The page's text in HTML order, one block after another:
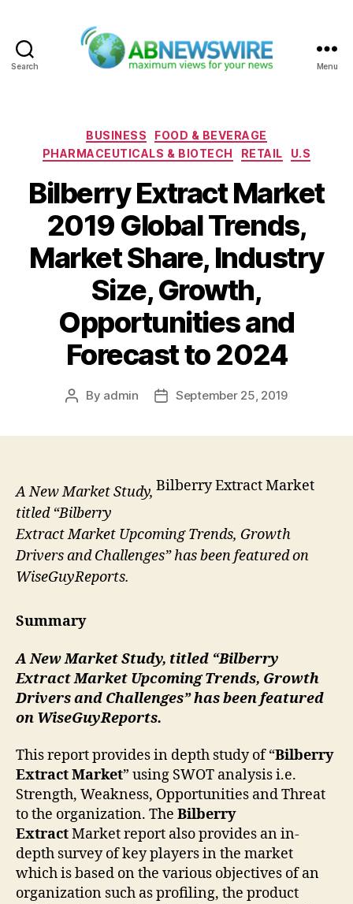
Search Menu
Categories
BUSINESS
FOOD & BEVERAGE
PHARMACEUTICALS & BIOTECH
RETAIL U.S
Bilberry Extract Market
2019 Global Trends,
Market Share, Industry
Size, Growth,
Opportunities and
Forecast to 2024
Post
By admin
PostSeptember 25, 2019
Bilberry Extract Market
A New Market Study,
titled “Bilberry
Extract Market Upcoming Trends, Growth
Drivers and Challenges” has been featured on
WiseGuyReports.
Summary
A New Market Study, titled “Bilberry
ExtractMarket Upcoming Trends, Growth
Drivers and Challenges” has been featured
on WiseGuyReports.
This report provides in depth study of “Bilberry
ExtractMarket” using SWOT analysis i.e.
Strength, Weakness, Opportunities and Threat
to the organization. The Bilberry
ExtractMarket report also provides an in-
depth survey of key players in the market
which is based on the various objectives of an
organization such as profiling, the product